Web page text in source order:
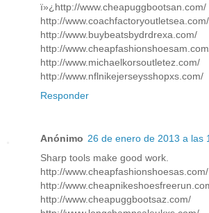
ï»¿http://www.cheapuggbootsan.com/
http://www.coachfactoryoutletsea.com/
http://www.buybeatsbydrdrexa.com/
http://
http://www.michaelkorsoutletez.com/
http://www.nflnikejerseysshopxs.com/
Responder
Anónimo 26 de enero de 2013 a las
Sharp tools make good work.
http://www.cheapfashionshoesas.com/
http://
http://www.cheapuggbootsaz.com/